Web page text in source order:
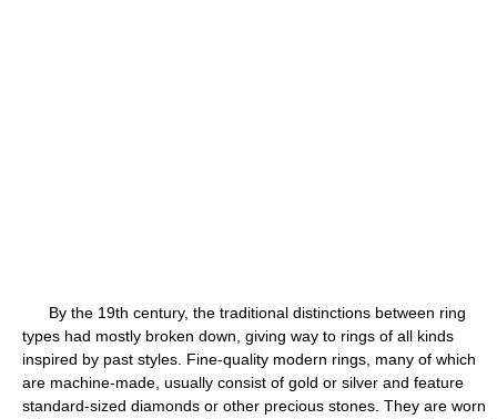
By the 19th century, the traditional distinctions between ring
types had mostly broken down, giving way to rings of all kinds
inspired by past styles. Fine-quality modern rings, many of which
are machine-made, usually consist of gold or silver and feature
standard-sized diamonds or other precious stones. They are worn